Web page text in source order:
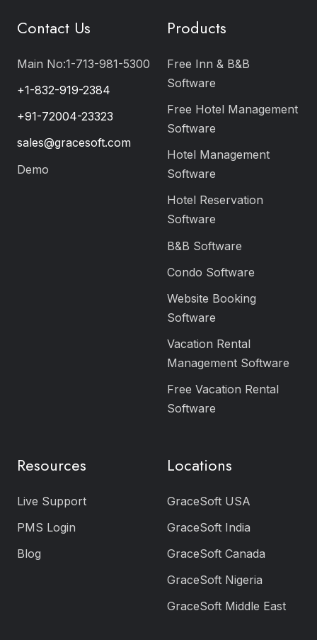
Contact Us
Main No:1-713-981-5300
+1-832-919-2384
+91-72004-23323
sales@gracesoft.com
Demo
Products
Free Inn & B&B
Software
Free Hotel Management
Software
Hotel Management
Software
Hotel Reservation
Software
B&B Software
Condo Software
Website Booking
Software
Vacation Rental
Management Software
Free Vacation Rental
Software
Resources
Live Support
PMS Login
Blog
Locations
GraceSoft USA
GraceSoft India
GraceSoft Canada
GraceSoft Nigeria
GraceSoft Middle East